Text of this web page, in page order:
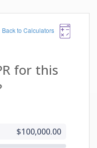
Back to Calculators